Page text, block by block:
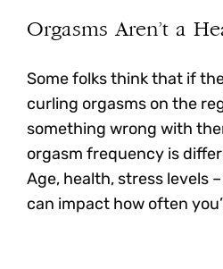
Orgasms Aren’t a
Some folks think that if
curling orgasms on the
something wrong with
orgasm frequency is
Age, health, stress levels
can impact how often